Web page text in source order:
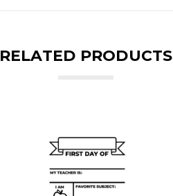
RELATED PRODUCTS